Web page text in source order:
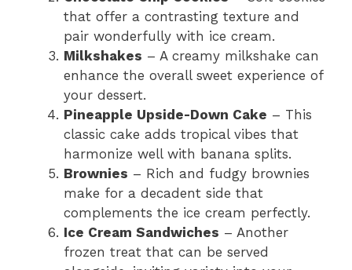
that offer a contrasting texture and
pair wonderfully with ice cream.
Milkshakes – A creamy milkshake can
enhance the overall sweet experience of
your dessert.
Pineapple Upside-Down Cake – This
classic cake adds tropical vibes that
harmonize well with banana splits.
Brownies – Rich and fudgy brownies
make for a decadent side that
complements the ice cream perfectly.
Ice Cream Sandwiches – Another
frozen treat that can be served